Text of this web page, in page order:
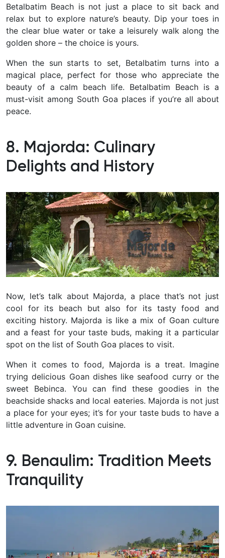
Betalbatim Beach is not just a place to sit back and
relax but to explore nature’s beauty. Dip your toes in
the clear blue water or take a leisurely walk along the
golden shore – the choice is yours.
When the sun starts to set, Betalbatim turns into a
magical place, perfect for those who appreciate the
beauty of a calm beach life. Betalbatim Beach is a
must-visit among South Goa places if you’re all about
peace.
8. Majorda: Culinary
Delights and History
Now, let’s talk about Majorda, a place that’s not just
cool for its beach but also for its tasty food and
exciting history. Majorda is like a mix of Goan culture
and a feast for your taste buds, making it a particular
spot on the list of South Goa places to visit.
When it comes to food, Majorda is a treat. Imagine
trying delicious Goan dishes like seafood curry or the
sweet Bebinca. You can find these goodies in the
beachside shacks and local eateries. Majorda is not just
a place for your eyes; it’s for your taste buds to have a
little adventure in Goan cuisine.
9. Benaulim: Tradition Meets
Tranquility